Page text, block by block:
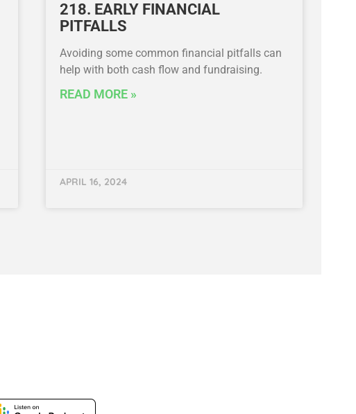
218. EARLY FINANCIAL
PITFALLS
Avoiding some common financial pitfalls can
help with both cash flow and fundraising.
READ MORE »
APRIL 16, 2024